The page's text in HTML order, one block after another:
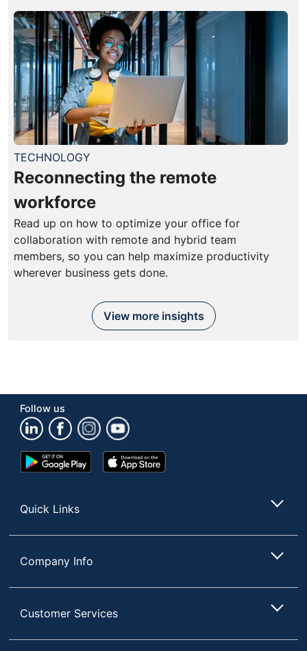
TECHNOLOGY
Reconnecting the remote
workforce
Read up on how to optimize your office for
collaboration with remote and hybrid team
members, so you can help maximize productivity
wherever business gets done.
View more insights
Follow us
Google
Play
App
Store
Quick Links
Company Info
Customer Services